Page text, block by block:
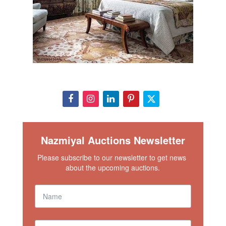
Nazmiyal Auctions Newsletter
Please subscribe to our newsletter to get news
about the upcoming auctions.